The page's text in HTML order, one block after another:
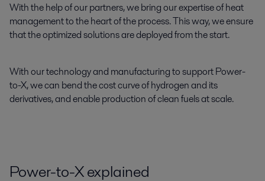
With the help of our partners, we bring our expertise of heat
management to the heart of the process. This way, we ensure
that the optimized solutions are deployed from the start.
With our technology and manufacturing to support Power-
to-X, we can bend the cost curve of hydrogen and its
derivatives, and enable production of clean fuels at scale.
Power-to-X explained